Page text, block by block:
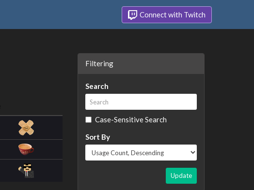
Connect with Twitch
Filtering
Search
Case-Sensitive Search
Sort By
Update